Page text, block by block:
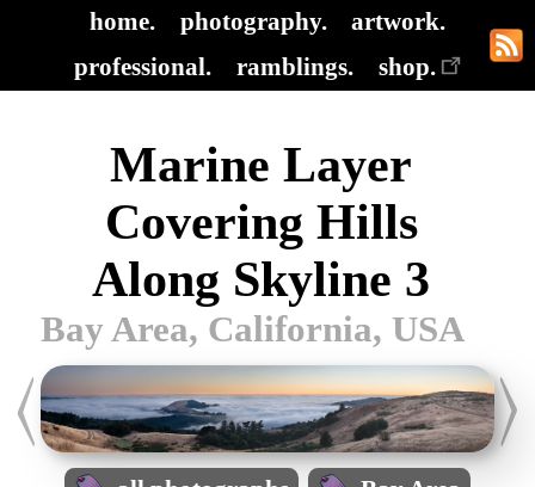
home. photography.
artwork.
professional.
ramblings. shop.
Marine Layer
Covering Hills
Along Skyline 3
Bay Area, California, USA